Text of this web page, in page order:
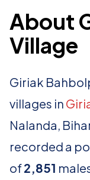
About
Village
Giriak
villages in
Nalanda,
recorded a
of2,851